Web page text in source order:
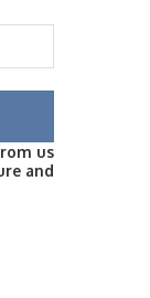
us
and